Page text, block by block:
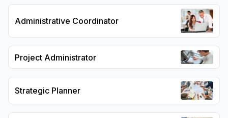
Administrative Coordinator
Project Administrator
Strategic Planner